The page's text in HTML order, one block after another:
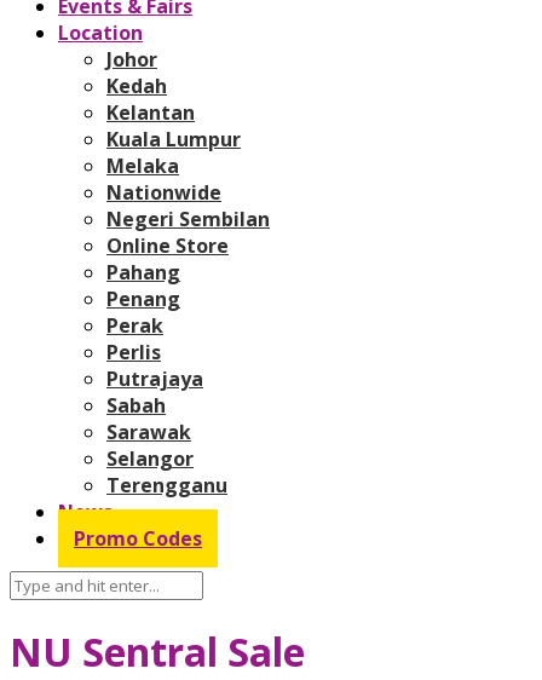
Events & Fairs
Location
Johor
Kedah
Kelantan
Kuala Lumpur
Melaka
Nationwide
Negeri Sembilan
Online Store
Pahang
Penang
Perak
Perlis
Putrajaya
Sabah
Sarawak
Selangor
Terengganu
News
Promo Codes
NU Sentral Sale